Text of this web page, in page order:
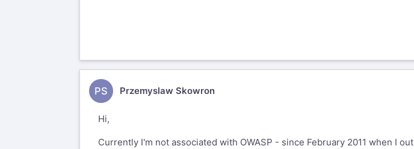
PS Przemyslaw Skowron
Hi,
Currently I'm not associated with OWASP - since February 2011 when I out